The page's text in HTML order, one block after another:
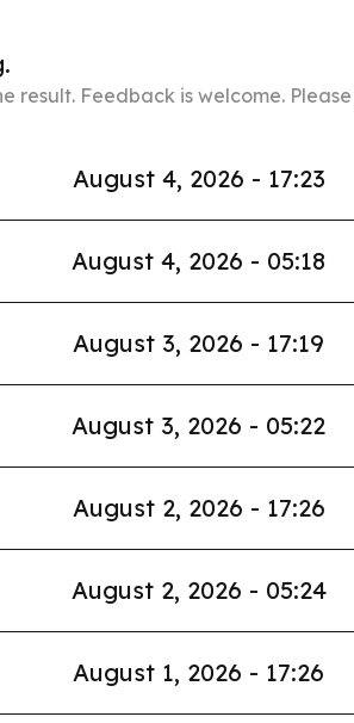
result. Feedback is welcome. Please
August 4, 2026 - 17:23
August 4, 2026 - 05:18
August 3, 2026 - 17:19
August 3, 2026 - 05:22
August 2, 2026 - 17:26
August 2, 2026 - 05:24
August 1, 2026 - 17:26